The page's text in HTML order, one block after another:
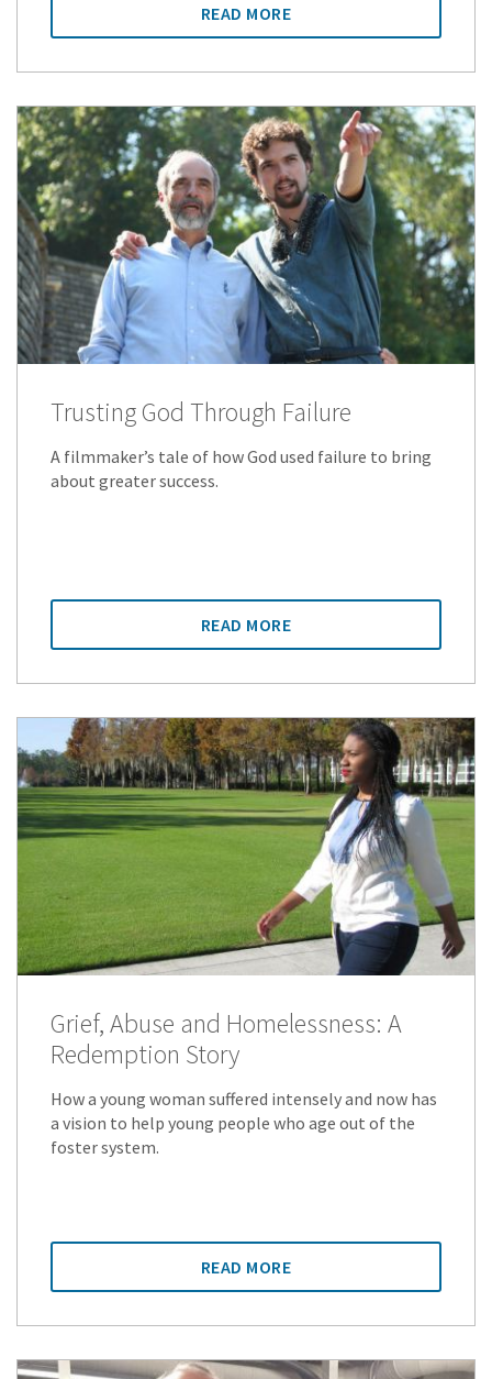
READ MORE
Trusting God Through Failure
A filmmaker’s tale of how God used failure to bring
about greater success.
READ MORE
Grief, Abuse and Homelessness: A
Redemption Story
How a young woman suffered intensely and now has
a vision to help young people who age out of the
foster system.
READ MORE